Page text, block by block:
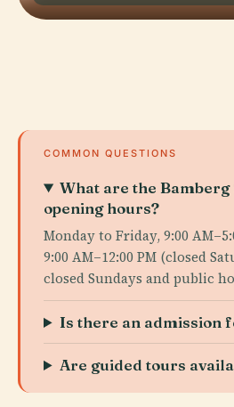
COMMON QUESTIONS
What are the
opening hours?
Monday to Friday, 9:00
9:00 AM–12:00 PM (closed
closed Sundays and public
Is there an admission
Are guided tours